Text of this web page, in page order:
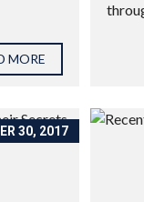
MORE
30, 2017